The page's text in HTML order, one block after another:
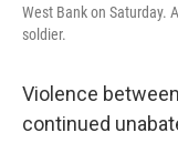
West Bank on Saturday.
soldier.
Violence
continued